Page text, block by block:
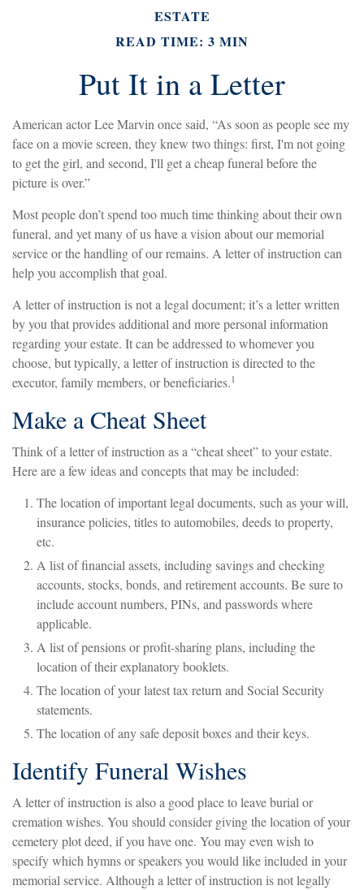
ESTATE
READ TIME: 3 MIN
Put It in a Letter
American actor Lee Marvin once said, “As soon as people see my
face on a movie screen, they knew two things: first, I'm not going
to get the girl, and second, I'll get a cheap funeral before the
picture is over.”
Most people don’t spend too much time thinking about their own
funeral, and yet many of us have a vision about our memorial
service or the handling of our remains. A letter of instruction can
help you accomplish that goal.
A letter of instruction is not a legal document; it’s a letter written
by you that provides additional and more personal information
regarding your estate. It can be addressed to whomever you
choose, but typically, a letter of instruction is directed to the
executor, family members, or beneficiaries.1
Make a Cheat Sheet
Think of a letter of instruction as a “cheat sheet” to your estate.
Here are a few ideas and concepts that may be included:
The location of important legal documents, such as your will,
insurance policies, titles to automobiles, deeds to property,
etc.
A list of financial assets, including savings and checking
accounts, stocks, bonds, and retirement accounts. Be sure to
include account numbers, PINs, and passwords where
applicable.
A list of pensions or profit-sharing plans, including the
location of their explanatory booklets.
The location of your latest tax return and Social Security
statements.
The location of any safe deposit boxes and their keys.
Identify Funeral Wishes
A letter of instruction is also a good place to leave burial or
cremation wishes. You should consider giving the location of your
cemetery plot deed, if you have one. You may even wish to
specify which hymns or speakers you would like included in your
memorial service. Although a letter of instruction is not legally